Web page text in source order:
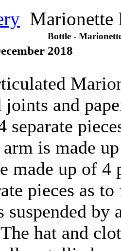
Marionette
Bottle -
2018
and
separate
is made
made up of 4
pieces as
suspended by
hat and